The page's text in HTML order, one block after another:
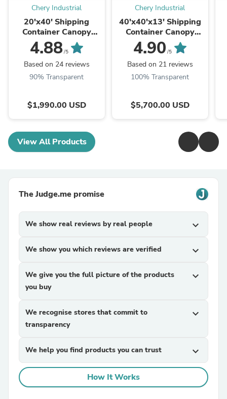
Chery Industrial
20'x40' Shipping
Container Canopy
Shelter
4.88/5
Based on 24 reviews
90% Transparent
$1,990.00 USD
Chery Industrial
40'x40'x13' Shipping
Container Canopy
Shelter
4.90 /5
Based on 21 reviews
100% Transparent
$5,700.00 USD
View All Products
The Judge.me promise
We show real reviews by real people expand_more
We show you which reviews are verified expand_more
We give you the full picture of the products
you buy
expand_more
We recognise stores that commit to
transparency
expand_more
We help you find products you can trust expand_more
How It Works